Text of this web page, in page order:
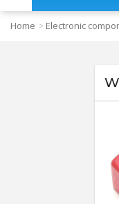
Home > Electronic